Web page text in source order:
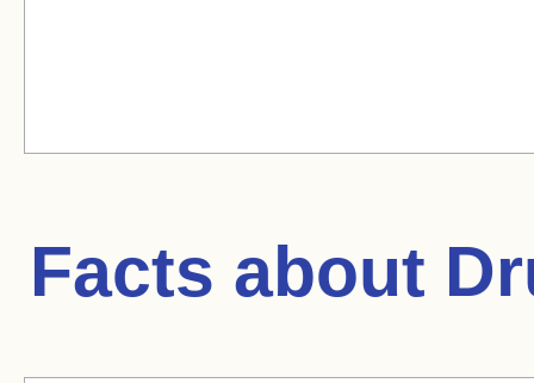
Facts about